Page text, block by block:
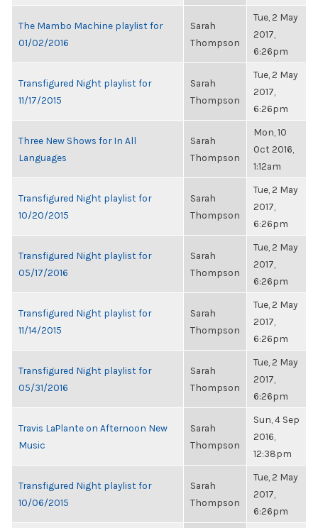
The Mambo Machine playlist for
01/02/2016
Sarah
Thompson
Tue, 2 May
2017,
6:26pm
Transfigured Night playlist for
11/17/2015
Sarah
Thompson
Tue, 2 May
2017,
6:26pm
Three New Shows for In All
Languages
Sarah
Thompson
Mon, 10
Oct 2016,
1:12am
Transfigured Night playlist for
10/20/2015
Sarah
Thompson
Tue, 2 May
2017,
6:26pm
Transfigured Night playlist for
05/17/2016
Sarah
Thompson
Tue, 2 May
2017,
6:26pm
Transfigured Night playlist for
11/14/2015
Sarah
Thompson
Tue, 2 May
2017,
6:26pm
Transfigured Night playlist for
05/31/2016
Sarah
Thompson
Tue, 2 May
2017,
6:26pm
Travis LaPlante on Afternoon New
Music
Sarah
Thompson
Sun, 4 Sep
2016,
12:38pm
Transfigured Night playlist for
10/06/2015
Sarah
Thompson
Tue, 2 May
2017,
6:26pm